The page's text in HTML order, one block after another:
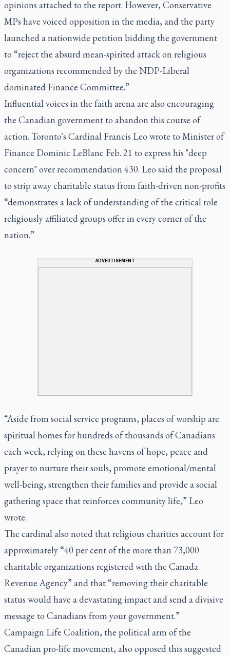
opinions attached to the report. However, Conservative
MPs have voiced opposition in the media, and the party
launched a nationwide petition bidding the government
to “reject the absurd mean-spirited attack on religious
organizations recommended by the NDP-Liberal
dominated Finance Committee.”
Influential voices in the faith arena are also encouraging
the Canadian government to abandon this course of
action. Toronto's Cardinal Francis Leo wrote to Minister of
Finance Dominic LeBlanc Feb. 21 to express his "deep
concern" over recommendation 430. Leo said the proposal
to strip away charitable status from faith-driven non-profits
“demonstrates a lack of understanding of the critical role
religiously affiliated groups offer in every corner of the
nation.”
ADVERTISEMENT
“Aside from social service programs, places of worship are
spiritual homes for hundreds of thousands of Canadians
each week, relying on these havens of hope, peace and
prayer to nurture their souls, promote emotional/mental
well-being, strengthen their families and provide a social
gathering space that reinforces community life,” Leo
wrote.
The cardinal also noted that religious charities account for
approximately “40 per cent of the more than 73,000
charitable organizations registered with the Canada
Revenue Agency” and that “removing their charitable
status would have a devastating impact and send a divisive
message to Canadians from your government.”
Campaign Life Coalition, the political arm of the
Canadian pro-life movement, also opposed this suggested